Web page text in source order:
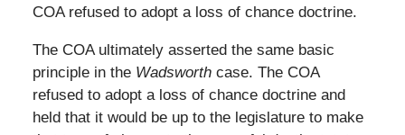
COA refused to adopt a loss of chance doctrine.
The COA ultimately asserted the same basic
principle in the Wadsworthcase. The COA
refused to adopt a loss of chance doctrine and
held that it would be up to the legislature to make